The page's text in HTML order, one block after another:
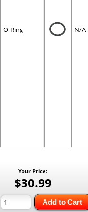
O-Ring N/A
Your Price:
$30.99
Add to Cart